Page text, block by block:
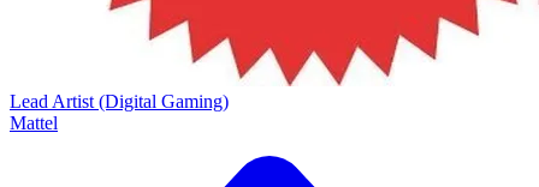
Lead Artist (Digital Gaming)
Mattel